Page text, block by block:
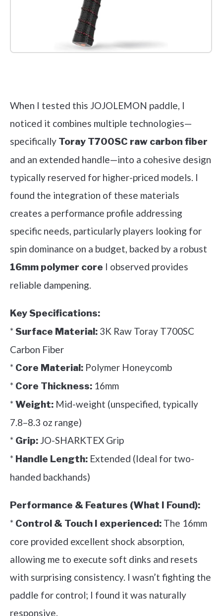
When I tested this JOJOLEMON paddle, I
noticed it combines multiple technologies—
specifically Toray T700SC raw carbon fiber
and an extended handle—into a cohesive design
typically reserved for higher-priced models. I
found the integration of these materials
creates a performance profile addressing
specific needs, particularly players looking for
spin dominance on a budget, backed by a robust
16mm polymer core I observed provides
reliable dampening.
Key Specifications:
*Surface Material: 3K Raw Toray T700SC
Carbon Fiber
* Core Material: Polymer Honeycomb
* Core Thickness: 16mm
*Weight: Mid-weight (unspecified, typically
7.8–8.3 oz range)
* Grip: JO-SHARKTEX Grip
* Handle Length: Extended (Ideal for two-
handed backhands)
Performance & Features (What I Found):
* Control & Touch I experienced: The 16mm
core provided excellent shock absorption,
allowing me to execute soft dinks and resets
with surprising consistency. I wasn’t fighting the
paddle for control; I found it was naturally
responsive.